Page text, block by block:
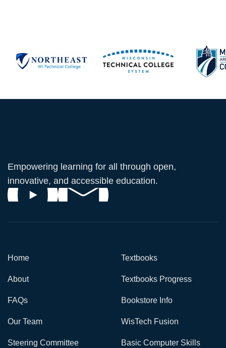
Empowering learning for all through open,
innovative, and accessible education.
Home
About
FAQs
Our Team
Steering Committee
Textbooks
Textbooks Progress
Bookstore Info
WisTech Fusion
Basic Computer Skills